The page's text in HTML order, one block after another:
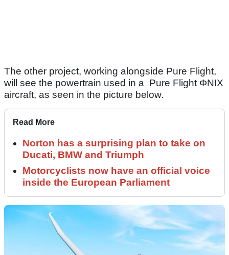
The other project, working alongside Pure Flight,
will see the powertrain used in a Pure Flight ΦNIX
aircraft, as seen in the picture below.
Read More
Norton has a surprising plan to take on
Ducati, BMW and Triumph
Motorcyclists now have an official voice
inside the European Parliament